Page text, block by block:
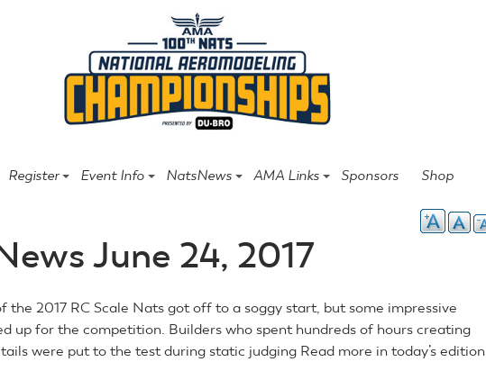
Register Event Info NatsNews AMA Links Sponsors Shop
June 24, 2017
the 2017 RC Scale Nats got off to a soggy start, but some impressive
up for the competition. Builders who spent hundreds of hours creating
were put to the test during static judging Read more in today’s edition